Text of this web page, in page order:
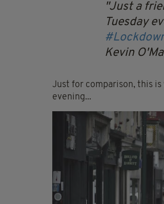
Just a
Tuesday
Kevin
Just for comparison, this
evening...